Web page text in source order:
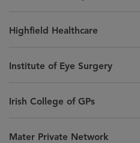
Highfield Healthcare
Institute of Eye Surgery
Irish College of GPs
Mater Private Network